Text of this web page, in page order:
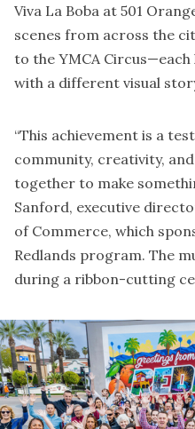
Viva La Boba at 501
scenes from across the
to the YMCA Circus—each
with a different visual
“This achievement is a
community, creativity,
together to make
Sanford, executive
of Commerce, which
Redlands program. The
during a ribbon-cutting